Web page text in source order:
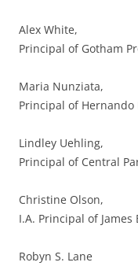
Alex White,
Principal of Gotham
Maria Nunziata,
Principal of Hernando
Lindley Uehling,
Principal of Central
Christine Olson,
I.A. Principal of
Robyn S. Lane